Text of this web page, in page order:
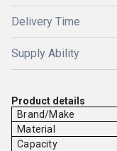
Delivery Time
Supply Ability
Product details
Brand/Make
Material
Capacity